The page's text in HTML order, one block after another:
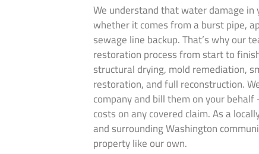
We understand that water damage
whether it comes from a burst pipe,
sewage line backup. That’s why our
restoration process from start to
structural drying, mold remediation,
restoration, and full reconstruction.
company and bill them on your
costs on any covered claim. As a
and surrounding Washington
property like our own.